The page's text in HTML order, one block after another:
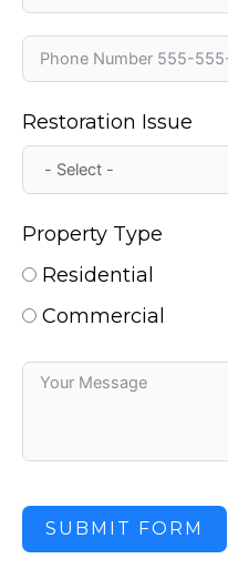
Restoration Issue
Property Type
Residential
Commercial
SUBMIT FORM